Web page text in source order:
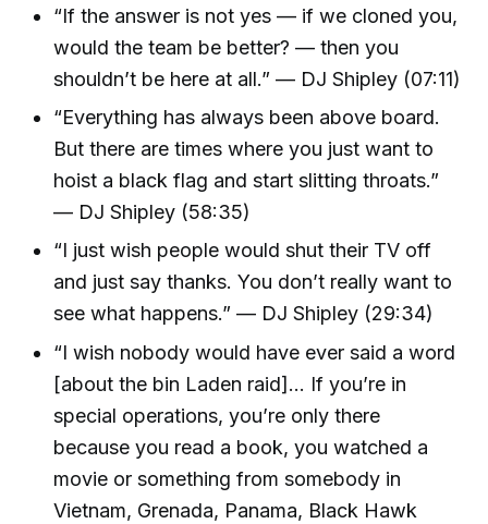
“If the answer is not yes — if we cloned you,
would the team be better? — then you
shouldn’t be here at all.” — DJ Shipley (07:11)
“Everything has always been above board.
But there are times where you just want to
hoist a black flag and start slitting throats.”
— DJ Shipley (58:35)
“I just wish people would shut their TV off
and just say thanks. You don’t really want to
see what happens.” — DJ Shipley (29:34)
“I wish nobody would have ever said a word
[about the bin Laden raid]… If you’re in
special operations, you’re only there
because you read a book, you watched a
movie or something from somebody in
Vietnam, Grenada, Panama, Black Hawk